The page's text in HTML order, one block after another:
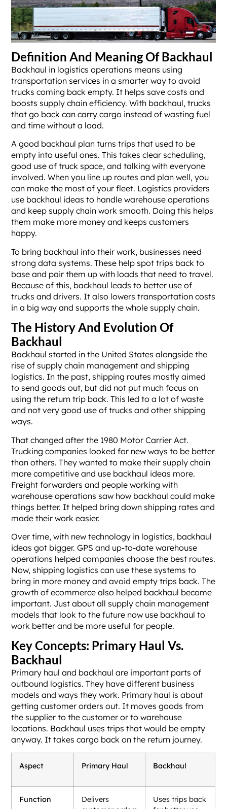
Definition And Meaning Of Backhaul
Backhaul in logistics operations means using
transportation services in a smarter way to avoid
trucks coming back empty. It helps save costs and
boosts supply chain efficiency. With backhaul, trucks
that go back can carry cargo instead of wasting fuel
and time without a load.
A good backhaul plan turns trips that used to be
empty into useful ones. This takes clear scheduling,
good use of truck space, and talking with everyone
involved. When you line up routes and plan well, you
can make the most of your fleet. Logistics providers
use backhaul ideas to handle warehouse operations
and keep supply chain work smooth. Doing this helps
them make more money and keeps customers
happy.
To bring backhaul into their work, businesses need
strong data systems. These help spot trips back to
base and pair them up with loads that need to travel.
Because of this, backhaul leads to better use of
trucks and drivers. It also lowers transportation costs
in a big way and supports the whole supply chain.
The History And Evolution Of
Backhaul
Backhaul started in the United States alongside the
rise of supply chain management and shipping
logistics. In the past, shipping routes mostly aimed
to send goods out, but did not put much focus on
using the return trip back. This led to a lot of waste
and not very good use of trucks and other shipping
ways.
That changed after the 1980 Motor Carrier Act.
Trucking companies looked for new ways to be better
than others. They wanted to make their supply chain
more competitive and use backhaul ideas more.
Freight forwarders and people working with
warehouse operations saw how backhaul could make
things better. It helped bring down shipping rates and
made their work easier.
Over time, with new technology in logistics, backhaul
ideas got bigger. GPS and up-to-date warehouse
operations helped companies choose the best routes.
Now, shipping logistics can use these systems to
bring in more money and avoid empty trips back. The
growth of ecommerce also helped backhaul become
important. Just about all supply chain management
models that look to the future now use backhaul to
work better and be more useful for people.
Key Concepts: Primary Haul Vs.
Backhaul
Primary haul and backhaul are important parts of
outbound logistics. They have different business
models and ways they work. Primary haul is about
getting customer orders out. It moves goods from
the supplier to the customer or to warehouse
locations. Backhaul uses trips that would be empty
anyway. It takes cargo back on the return journey.
Aspect Primary Haul Backhaul
Function
Delivers
Uses trips back